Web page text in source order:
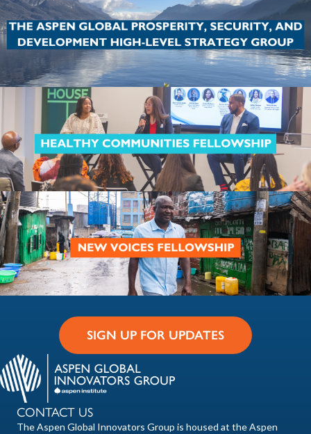
SIGN UP FOR UPDATES
CONTACT US
The Aspen Global Innovators Group is housed at the Aspen